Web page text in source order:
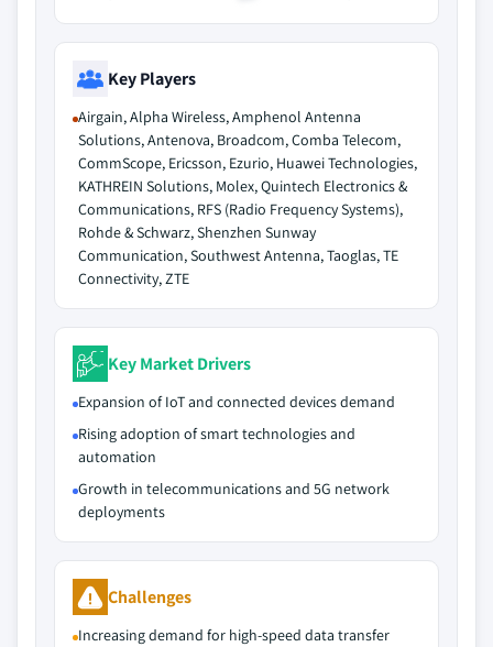
Key Players
Airgain, Alpha Wireless, Amphenol Antenna
Solutions, Antenova, Broadcom, Comba Telecom,
CommScope, Ericsson, Ezurio, Huawei Technologies,
KATHREIN Solutions, Molex, Quintech Electronics &
Communications, RFS (Radio Frequency Systems),
Rohde & Schwarz, Shenzhen Sunway
Communication, Southwest Antenna, Taoglas, TE
Connectivity, ZTE
Key Market Drivers
Expansion of IoT and connected devices demand
Rising adoption of smart technologies and
automation
Growth in telecommunications and 5G network
deployments
Challenges
Increasing demand for high-speed data transfer